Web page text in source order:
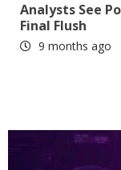
Analysts See
Final Flush
9 months ago